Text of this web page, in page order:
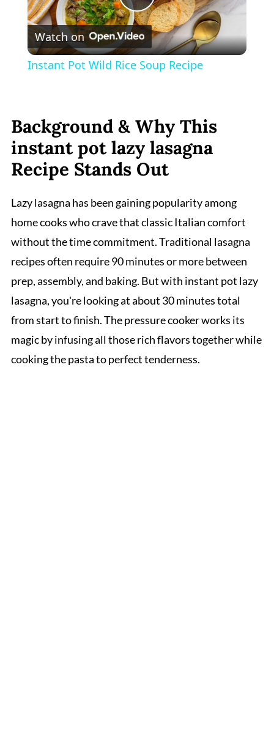
Play
Video
Watch on
Instant Pot Wild Rice Soup Recipe
Background & Why This
instant pot lazy lasagna
Recipe Stands Out
Lazy lasagna has been gaining popularity among
home cooks who crave that classic Italian comfort
without the time commitment. Traditional lasagna
recipes often require 90 minutes or more between
prep, assembly, and baking. But with instant pot lazy
lasagna, you're looking at about 30 minutes total
from start to finish. The pressure cooker works its
magic by infusing all those rich flavors together while
cooking the pasta to perfect tenderness.